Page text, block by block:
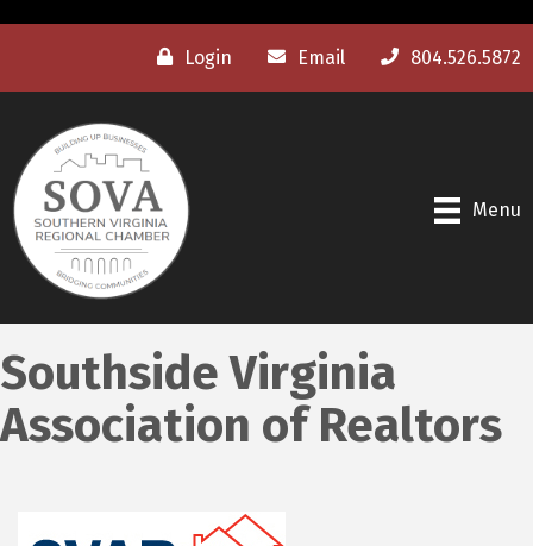
Login Email 804.526.5872
Menu
Southside Virginia
Association of Realtors